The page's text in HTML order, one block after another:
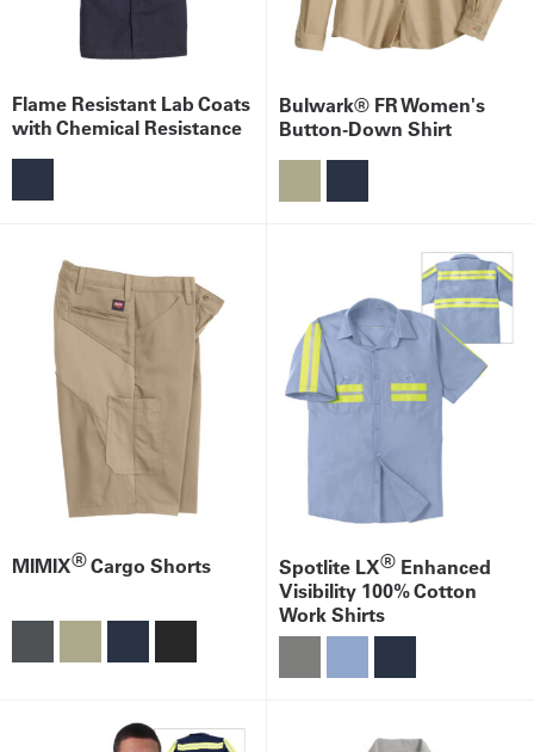
Flame Resistant Lab Coats
with Chemical Resistance
Bulwark® FR Women's
Button-Down Shirt
MIMIX®Cargo Shorts Spotlite LX® Enhanced
Visibility 100% Cotton
Work Shirts